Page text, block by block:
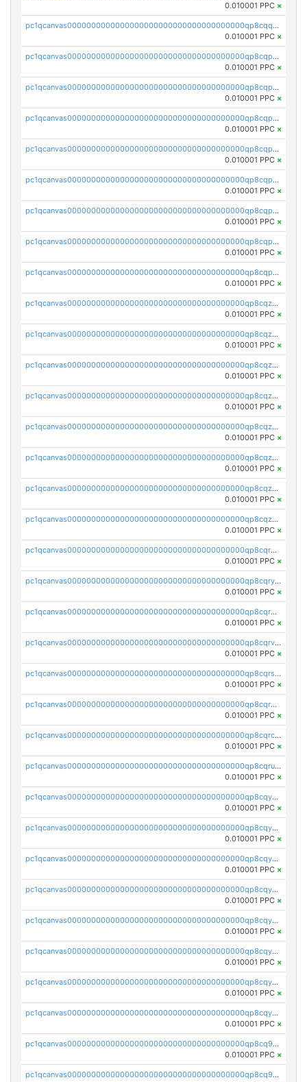
0.010001 PPC ×
pc1qcanvas0000000000000000000000000000000000000qp8cqquqq59sycr
0.010001 PPC ×
pc1qcanvas0000000000000000000000000000000000000qp8cqpqqq5cvaua
0.010001 PPC ×
pc1qcanvas0000000000000000000000000000000000000qp8cqpyqquspnrx
0.010001 PPC ×
pc1qcanvas0000000000000000000000000000000000000qp8cqpgqqygkptz
0.010001 PPC ×
pc1qcanvas0000000000000000000000000000000000000qp8cqpvqqvqm05e
0.010001 PPC ×
pc1qcanvas0000000000000000000000000000000000000qp8cqpsqqa33vm2
0.010001 PPC ×
pc1qcanvas0000000000000000000000000000000000000qp8cqp5qq4euzy3
0.010001 PPC ×
pc1qcanvas0000000000000000000000000000000000000qp8cqpcqqdptsv4
0.010001 PPC ×
pc1qcanvas0000000000000000000000000000000000000qp8cqpuqq9fx7nw
0.010001 PPC ×
pc1qcanvas0000000000000000000000000000000000000qp8cqzqqqwvl6p2
0.010001 PPC ×
pc1qcanvas0000000000000000000000000000000000000qp8cqzyqqxyj573
0.010001 PPC ×
pc1qcanvas0000000000000000000000000000000000000qp8cqzgqq7u9xk4
0.010001 PPC ×
pc1qcanvas0000000000000000000000000000000000000qp8cqzvqqk5ggfw
0.010001 PPC ×
pc1qcanvas0000000000000000000000000000000000000qp8cqzsqq89ztxa
0.010001 PPC ×
pc1qcanvas0000000000000000000000000000000000000qp8cqz5qq0d09ex
0.010001 PPC ×
pc1qcanvas0000000000000000000000000000000000000qp8cqzcqqh4ch3z
0.010001 PPC ×
pc1qcanvas0000000000000000000000000000000000000qp8cqzuqqla4ewe
0.010001 PPC ×
pc1qcanvas0000000000000000000000000000000000000qp8cqrqqqlqfq28
0.010001 PPC ×
pc1qcanvas0000000000000000000000000000000000000qp8cqryqqhgyw4u
0.010001 PPC ×
pc1qcanvas0000000000000000000000000000000000000qp8cqrgqq0snuac
0.010001 PPC ×
pc1qcanvas0000000000000000000000000000000000000qp8cqrvqq8c7jzr
0.010001 PPC ×
pc1qcanvas0000000000000000000000000000000000000qp8cqrsqqkf53ds
0.010001 PPC ×
pc1qcanvas0000000000000000000000000000000000000qp8cqr5qq7peljt
0.010001 PPC ×
pc1qcanvas0000000000000000000000000000000000000qp8cqrcqqxewd60
0.010001 PPC ×
pc1qcanvas0000000000000000000000000000000000000qp8cqruqqw3rr95
0.010001 PPC ×
pc1qcanvas0000000000000000000000000000000000000qp8cqyqqqnds5jd
0.010001 PPC ×
pc1qcanvas0000000000000000000000000000000000000qp8cqyyqqm9a6dk
0.010001 PPC ×
pc1qcanvas0000000000000000000000000000000000000qp8cqygqqra2g9j
0.010001 PPC ×
pc1qcanvas0000000000000000000000000000000000000qp8cqyvqqt48x6f
0.010001 PPC ×
pc1qcanvas0000000000000000000000000000000000000qp8cqysqq6yd946
0.010001 PPC ×
pc1qcanvas0000000000000000000000000000000000000qp8cqy5qqjvqt2p
0.010001 PPC ×
pc1qcanvas0000000000000000000000000000000000000qp8cqycqq25hez9
0.010001 PPC ×
pc1qcanvas0000000000000000000000000000000000000qp8cqyuqqzu6ha7
0.010001 PPC ×
pc1qcanvas0000000000000000000000000000000000000qp8cq9qqqzpxweq
0.010001 PPC ×
pc1qcanvas0000000000000000000000000000000000000qp8cq9yqq2ftqxm